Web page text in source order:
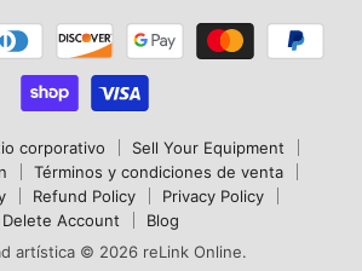
corporativo
Sell Your Equipment
Términos y condiciones de venta
Refund Policy
Privacy Policy
Delete Account
Blog
artística © 2026 reLink Online.